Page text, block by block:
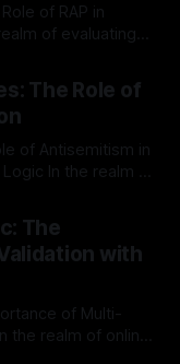
of RAP in
is imperative.
Protocol outlines
based and
The Role of
of Antisemitism in
a crucial tool for
It is essential to
emerges
The
with
of Multi-